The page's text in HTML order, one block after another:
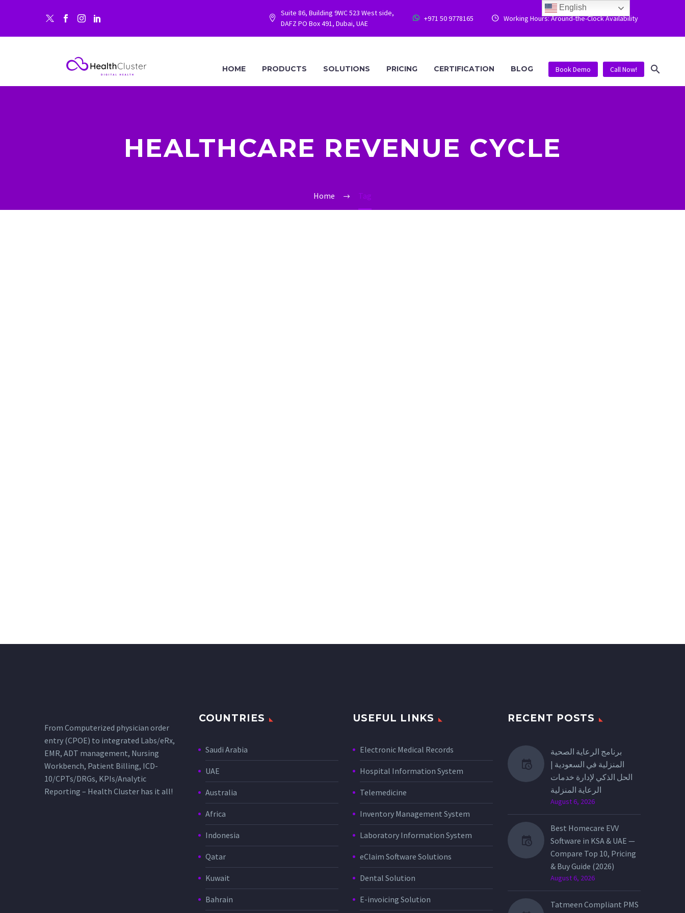


Suite 86, Building 9WC 523 West side,
DAFZ PO Box 491, Dubai, UAE

 +971 50 9778165 
 Working Hours: Around-the-Clock Availability
HOME PRODUCTS SOLUTIONS PRICING CERTIFICATION BLOG Book Demo Call Now!
HEALTHCARE REVENUE CYCLE
Home Tag
From Computerized physician order
entry (CPOE) to integrated Labs/eRx,
EMR, ADT management, Nursing
Workbench, Patient Billing, ICD-
10/CPTs/DRGs, KPIs/Analytic
Reporting – Health Cluster has it all!
COUNTRIES
Saudi Arabia
UAE
Australia
Africa
Indonesia
Qatar
Kuwait
Bahrain
USEFUL LINKS
Electronic Medical Records
Hospital Information System
Telemedicine
Inventory Management System
Laboratory Information System
eClaim Software Solutions
Dental Solution
E-invoicing Solution
RECENT POSTS
برنامج الرعاية الصحية
المنزلية في السعودية |
الحل الذكي لإدارة خدمات
الرعاية المنزلية
August 6, 2026
Best Homecare EVV
Software in KSA & UAE —
Compare Top 10, Pricing
& Buy Guide (2026)
August 6, 2026
Tatmeen Compliant PMS
English